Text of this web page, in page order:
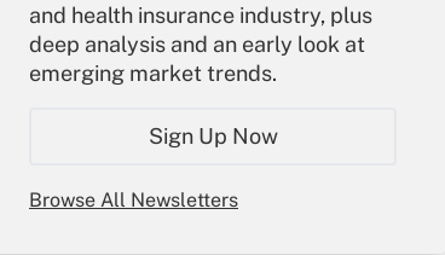
and health insurance industry, plus
deep analysis and an early look at
emerging market trends.
Sign Up Now
Browse All Newsletters
Your Account
Sign In
Create Account
My Newsletters